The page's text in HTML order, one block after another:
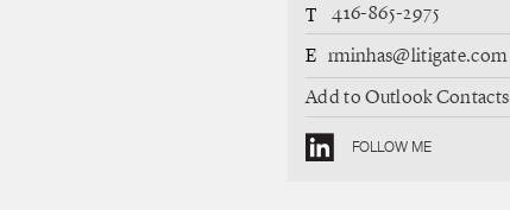
T
416-865-2975
E rminhas@litigate.com
Add to Outlook Contacts
FOLLOW ME